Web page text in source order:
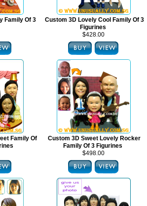
Family Of 3
Custom 3D Lovely Cool Family Of 3
Figurines
$428.00
Family Of
Custom 3D Sweet Lovely Rocker
Family Of 3 Figurines
$498.00